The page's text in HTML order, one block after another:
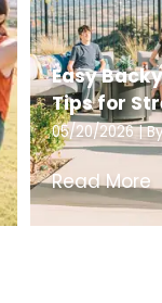
Easy
Tips for
05/20/2026 |
Read More